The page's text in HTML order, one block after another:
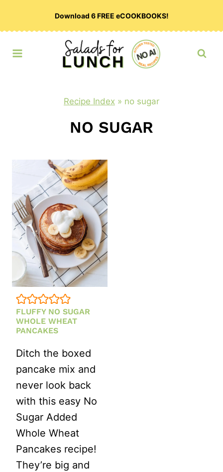
Download 6 FREE eCOOKBOOKS!
Recipe Index » no sugar
NO SUGAR
FLUFFY NO SUGAR
WHOLE WHEAT
PANCAKES
Ditch the boxed
pancake mix and
never look back
with this easy No
Sugar Added
Whole Wheat
Pancakes recipe!
They’re big and